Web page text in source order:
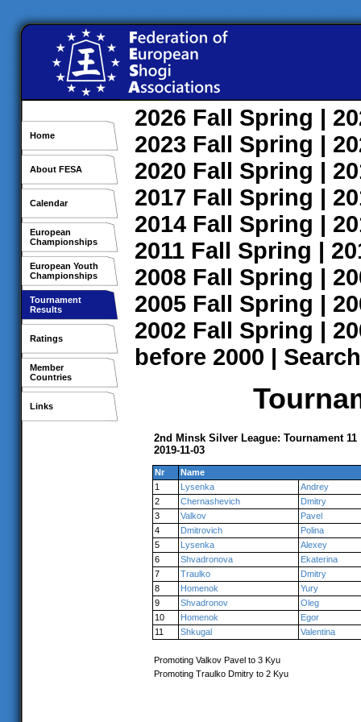
Home
About FESA
Calendar
European
Championships
European Youth
Championships
Tournament
Results
Ratings
Member
Countries
Links
2026 Fall Spring |
2023 Fall Spring |
2020 Fall Spring |
2017 Fall Spring |
2014 Fall Spring |
2011 Fall Spring |
2008 Fall Spring |
2005 Fall Spring |
2002 Fall Spring |
before 2000 | Search
2nd Minsk Silver League: Tournament 11
2019-11-03
Nr
Name
1
Lysenka
Andrey
2
Chernashevich
Dmitry
3
Valkov
Pavel
4
Dmitrovich
Polina
5
Lysenka
Alexey
6
Shvadronova
Ekaterina
7
Traulko
Dmitry
8
Homenok
Yury
9
Shvadronov
Oleg
10
Homenok
Egor
11
Shkugal Valentina
Promoting Valkov Pavel to 3 Kyu
Promoting Traulko Dmitry to 2 Kyu